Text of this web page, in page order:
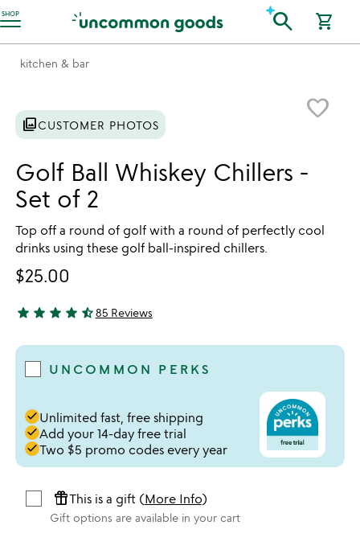
SHOP
Accessibility Information search shopping_cart
kitchen & bar
favorite_border
photo_libraryCUSTOMER PHOTOS
Golf Ball Whiskey Chillers -
Set of 2
Top off a round of golf with a round of perfectly cool
drinks using these golf ball-inspired chillers.
$25.00
4.76 stars out of 5
star star star star star_half85 Reviews
UNCOMMON PERKS
doneUnlimited fast, free shipping
doneAdd your 14-day free trial
doneTwo $5 promo codes every year
featured_seasonal_and_giftsThis is a gift (More Info)
Gift options are available in your cart